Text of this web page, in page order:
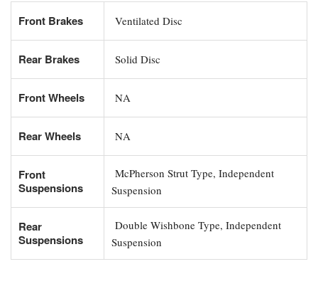
Front Brakes Ventilated Disc
Rear Brakes Solid Disc
Front Wheels NA
Rear Wheels NA
Front
Suspensions
McPherson Strut Type, Independent
Suspension
Rear
Suspensions
Double Wishbone Type, Independent
Suspension